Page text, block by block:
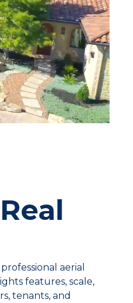
aerial
features, scale,
tenants, and